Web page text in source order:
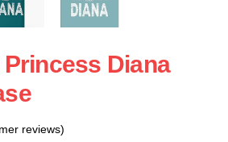
Diana
reviews)